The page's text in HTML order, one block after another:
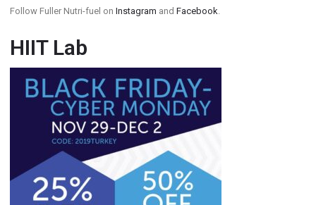
Follow Fuller Nutri-fuel on Instagram and Facebook.
HIIT Lab